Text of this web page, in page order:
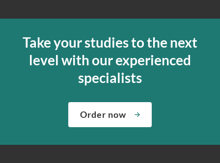
Take your studies to the next
level with our experienced
specialists
Order now